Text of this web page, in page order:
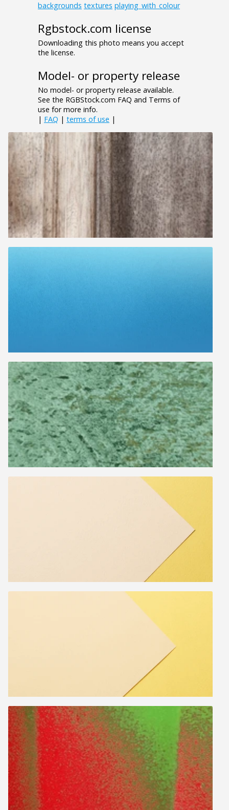
backgrounds textures playing_with_colour
Rgbstock.com license
Downloading this photo means you accept
the license.
Model- or property release
No model- or property release available.
See the RGBStock.com FAQ and Terms of
use for more info.
| FAQ | terms of use |